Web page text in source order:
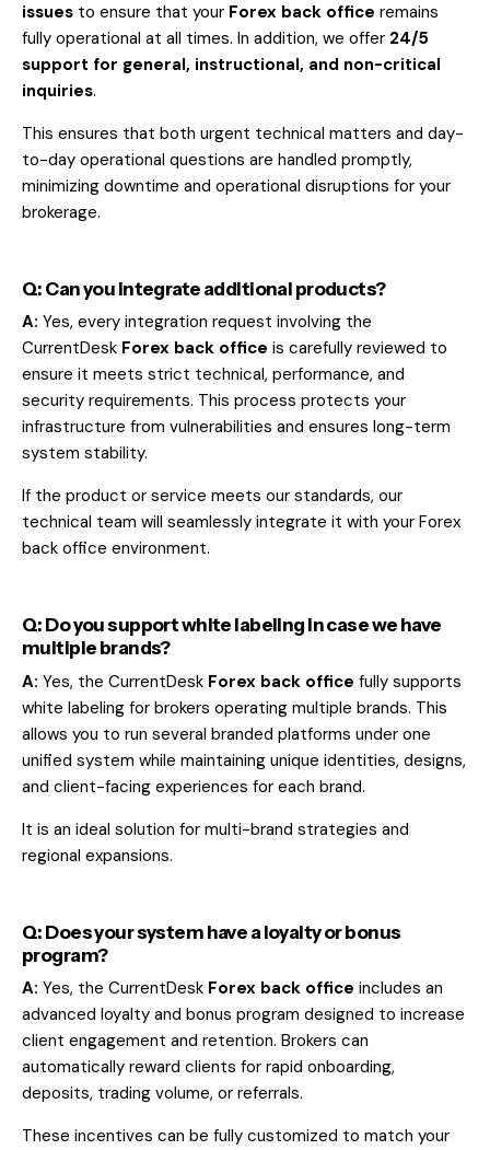
issues to ensure that your Forex back office remains
fully operational at all times. In addition, we offer 24/5
support for general, instructional, and non-critical
inquiries.
This ensures that both urgent technical matters and day-
to-day operational questions are handled promptly,
minimizing downtime and operational disruptions for your
brokerage.
Q: Can you integrate additional products?
A: Yes, every integration request involving the
CurrentDesk Forex back office is carefully reviewed to
ensure it meets strict technical, performance, and
security requirements. This process protects your
infrastructure from vulnerabilities and ensures long-term
system stability.
If the product or service meets our standards, our
technical team will seamlessly integrate it with your Forex
back office environment.
Q: Do you support white labeling in case we have
multiple brands?
A: Yes, the CurrentDesk Forex back office fully supports
white labeling for brokers operating multiple brands. This
allows you to run several branded platforms under one
unified system while maintaining unique identities, designs,
and client-facing experiences for each brand.
It is an ideal solution for multi-brand strategies and
regional expansions.
Q: Does your system have a loyalty or bonus
program?
A: Yes, the CurrentDesk Forex back office includes an
advanced loyalty and bonus program designed to increase
client engagement and retention. Brokers can
automatically reward clients for rapid onboarding,
deposits, trading volume, or referrals.
These incentives can be fully customized to match your